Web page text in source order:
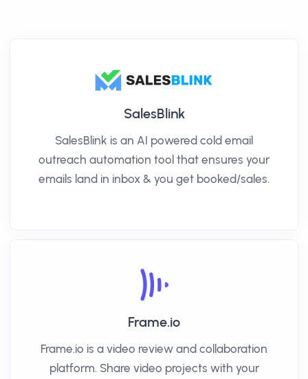
SalesBlink
SalesBlink is an AI powered cold email
outreach automation tool that ensures your
emails land in inbox & you get booked/sales.
Frame.io
Frame.io is a video review and collaboration
platform. Share video projects with your